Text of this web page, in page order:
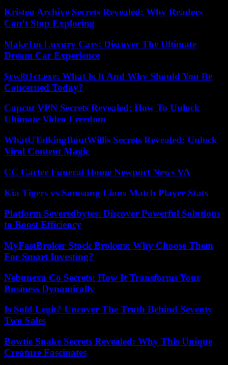
Kristen Archive Secrets Revealed: Why Readers
Can’t Stop Exploring
Make1m Luxury Cars: Discover The Ultimate
Dream Car Experience
$rw8t1ct.exe: What Is It And Why Should You Be
Concerned Today?
Capcut VPN Secrets Revealed: How To Unlock
Ultimate Video Freedom
WhatUTalkingBoutWillis Secrets Revealed: Unlock
Viral Content Magic
CC Carter Funeral Home Newport News VA
Kia Tigers vs Samsung Lions Match Player Stats
Platform Severedbytes: Discover Powerful Solutions
to Boost Efficiency
MyFastBroker Stock Brokers: Why Choose Them
For Smart Investing?
Nebunexa Co Secrets: How It Transforms Your
Business Dynamically
Is Sold Legit? Uncover The Truth Behind Seventy
Two Sales
Bowtie Snake Secrets Revealed: Why This Unique
Creature Fascinates